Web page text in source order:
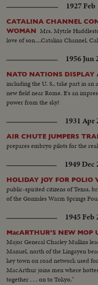
1927 Feb
CATALINA CHANNEL
WOMAN Mrs. Mytrle
love of son....Catalina Channel,
1956 Jun
NATO NATIONS DISPLAY
including the U. S., take part in
new field near Rome. It's an
power from the sky!
1931 Apr
AIR CHUTE JUMPERS
prepares embryo pilots for the
1949 Dec
HOLIDAY JOY FOR POLIO
public-spirited citizens of Texas,
of the Gonzales Warm Springs
1945 Feb
MacARTHUR'S NEW MOP
Major General Charley Mullins
Manuel, north of the Lingayen
key town on road network used
MacArthur joins men where
together . . . on to Tokyo."